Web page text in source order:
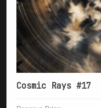
Cosmic Rays #17